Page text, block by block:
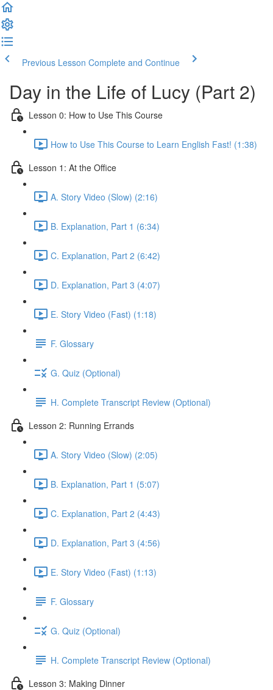
Previous Lesson Complete and Continue
Day in the Life of Lucy (Part 2)
Lesson 0: How to Use This Course
How to Use This Course to Learn English Fast! (1:38)
Lesson 1: At the Office
A. Story Video (Slow) (2:16)
B. Explanation, Part 1 (6:34)
C. Explanation, Part 2 (6:42)
D. Explanation, Part 3 (4:07)
E. Story Video (Fast) (1:18)
F. Glossary
G. Quiz (Optional)
H. Complete Transcript Review (Optional)
Lesson 2: Running Errands
A. Story Video (Slow) (2:05)
B. Explanation, Part 1 (5:07)
C. Explanation, Part 2 (4:43)
D. Explanation, Part 3 (4:56)
E. Story Video (Fast) (1:13)
F. Glossary
G. Quiz (Optional)
H. Complete Transcript Review (Optional)
Lesson 3: Making Dinner